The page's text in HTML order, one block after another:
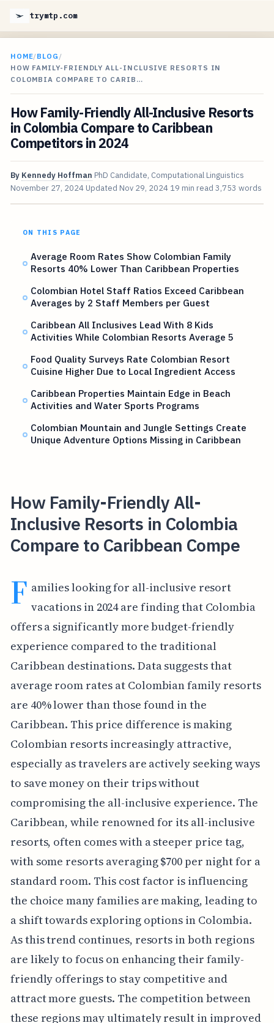
trymtp.com
HOME/BLOG /
HOW FAMILY-FRIENDLY ALL-INCLUSIVE RESORTS IN
COLOMBIA COMPARE TO CARIB…
How Family-Friendly All-Inclusive Resorts
in Colombia Compare to Caribbean
Competitors in 2024
By Kennedy Hoffman PhD Candidate, Computational Linguistics
November 27, 2024 Updated Nov 29, 2024 19 min read 3,753 words
ON THIS PAGE
Average Room Rates Show Colombian Family
Resorts 40% Lower Than Caribbean Properties
Colombian Hotel Staff Ratios Exceed Caribbean
Averages by 2 Staff Members per Guest
Caribbean All Inclusives Lead With 8 Kids
Activities While Colombian Resorts Average 5
Food Quality Surveys Rate Colombian Resort
Cuisine Higher Due to Local Ingredient Access
Caribbean Properties Maintain Edge in Beach
Activities and Water Sports Programs
Colombian Mountain and Jungle Settings Create
Unique Adventure Options Missing in Caribbean
How Family-Friendly All-
Inclusive Resorts in Colombia
Compare to Caribbean Compe
F amilies looking for all-inclusive resort
vacations in 2024 are finding that Colombia
offers a significantly more budget-friendly
experience compared to the traditional
Caribbean destinations. Data suggests that
average room rates at Colombian family resorts
are 40% lower than those found in the
Caribbean. This price difference is making
Colombian resorts increasingly attractive,
especially as travelers are actively seeking ways
to save money on their trips without
compromising the all-inclusive experience. The
Caribbean, while renowned for its all-inclusive
resorts, often comes with a steeper price tag,
with some resorts averaging $700 per night for a
standard room. This cost factor is influencing
the choice many families are making, leading to
a shift towards exploring options in Colombia.
As this trend continues, resorts in both regions
are likely to focus on enhancing their family-
friendly offerings to stay competitive and
attract more guests. The competition between
these regions may ultimately result in improved